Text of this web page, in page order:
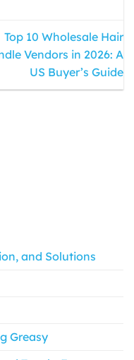
Top 10 Wholesale Hair
Vendors in 2026: A
US Buyer’s Guide
and Solutions
Greasy